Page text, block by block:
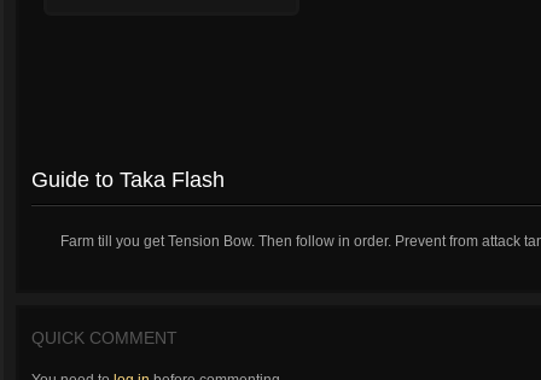
Guide to Taka Flash
Farm till you get Tension Bow. Then follow in order. Prevent from attack
QUICK COMMENT